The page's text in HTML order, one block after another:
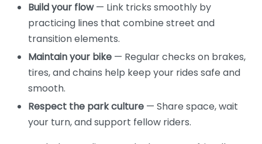
Build your flow— Link tricks smoothly by
practicing lines that combine street and
transition elements.
Maintain your bike — Regular checks on brakes,
tires, and chains help keep your rides safe and
smooth.
Respect the park culture — Share space, wait
your turn, and support fellow riders.